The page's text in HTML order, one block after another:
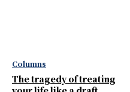
Columns
The tragedy of treating